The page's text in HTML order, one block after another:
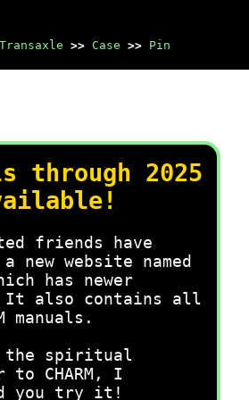
>> Case >> Pin
through 2025
friends have
new website named
has newer
It also contains all
manuals.
the spiritual
to CHARM, I
you try it!